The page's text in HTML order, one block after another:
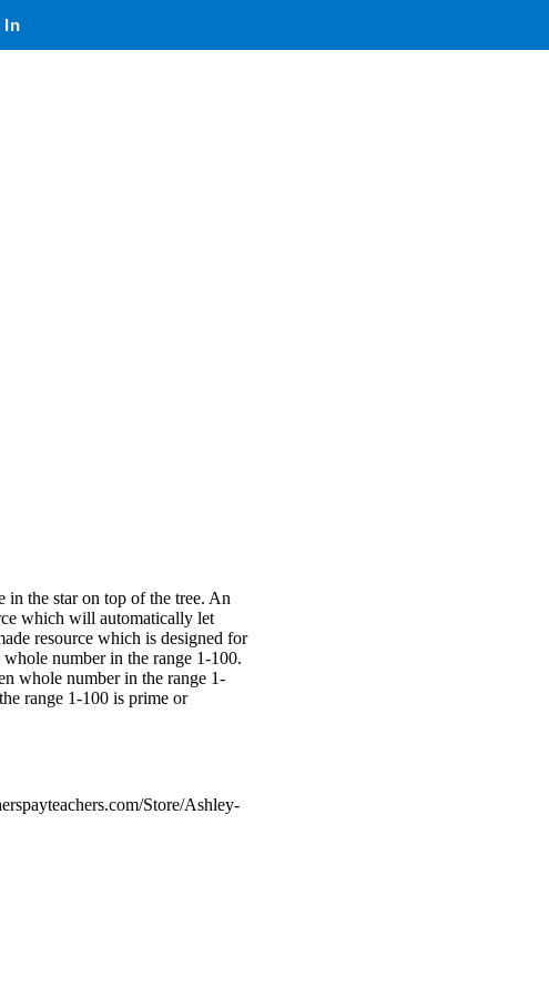
In
in the star on top of the tree. An
which will automatically let
resource which is designed for
number in the range 1-100.
whole number in the range 1-
range 1-100 is prime or
Store/Ashley-